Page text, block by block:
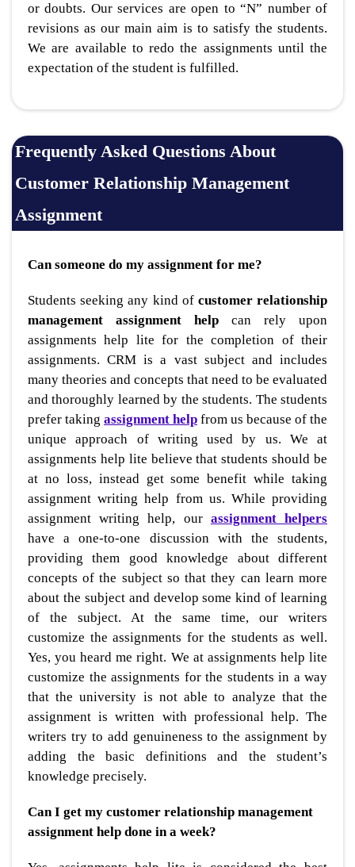
or doubts. Our services are open to “N” number of
revisions as our main aim is to satisfy the students.
We are available to redo the assignments until the
expectation of the student is fulfilled.
Frequently Asked Questions About
Customer Relationship Management
Assignment
Can someone do my assignment for me?
Students seeking any kind of customer relationship
management assignment help can rely upon
assignments help lite for the completion of their
assignments. CRM is a vast subject and includes
many theories and concepts that need to be evaluated
and thoroughly learned by the students. The students
prefer taking assignment help from us because of the
unique approach of writing used by us. We at
assignments help lite believe that students should be
at no loss, instead get some benefit while taking
assignment writing help from us. While providing
assignment writing help, our assignment helpers
have a one-to-one discussion with the students,
providing them good knowledge about different
concepts of the subject so that they can learn more
about the subject and develop some kind of learning
of the subject. At the same time, our writers
customize the assignments for the students as well.
Yes, you heard me right. We at assignments help lite
customize the assignments for the students in a way
that the university is not able to analyze that the
assignment is written with professional help. The
writers try to add genuineness to the assignment by
adding the basic definitions and the student’s
knowledge precisely.
Can I get my customer relationship management
assignment help done in a week?